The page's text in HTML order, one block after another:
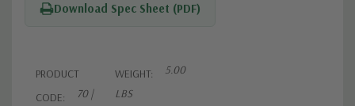
Download Spec Sheet (PDF)
PRODUCT
CODE:
70 |
WEIGHT:
5.00
LBS